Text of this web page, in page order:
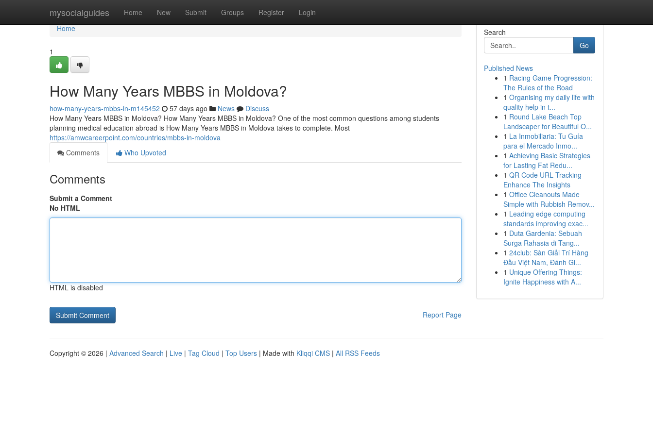
mysocialguides Home New Submit Groups Register Login
Home
Home
1
How Many Years MBBS in Moldova?
how-many-years-mbbs-in-m145452 57 days ago News
Discuss
How Many Years MBBS in Moldova? How Many Years MBBS in Moldova? One of the most common questions among students
planning medical education abroad is How Many Years MBBS in Moldova takes to complete. Most
https://amwcareerpoint.com/countries/mbbs-in-moldova
Comments
Who Upvoted
Comments
Submit a Comment
No HTML
HTML is disabled
Report Page
Search
Go
Published News
1 Racing Game Progression:
The Rules of the Road
1 Organising my daily life with
quality help in t...
1 Round Lake Beach Top
Landscaper for Beautiful O...
1 La Inmobiliaria: Tu Guía
para el Mercado Inmo...
1 Achieving Basic Strategies
for Lasting Fat Redu...
1 QR Code URL Tracking
Enhance The Insights
1 Office Cleanouts Made
Simple with Rubbish Remov...
1 Leading edge computing
standards improving exac...
1 Duta Gardenia: Sebuah
Surga Rahasia di Tang...
1 24club: Sàn Giải Trí Hàng
Đầu Việt Nam, Đánh Gi...
1 Unique Offering Things:
Ignite Happiness with A...
Copyright © 2026 | Advanced Search | Live | Tag Cloud | Top Users | Made with Kliqqi CMS | All RSS Feeds